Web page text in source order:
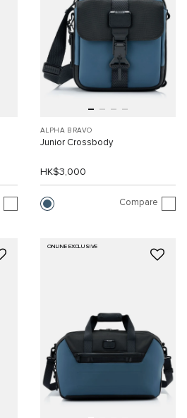
ALPHA BRAVO
Junior Crossbody
HK$3,000
Compare
ONLINE EXCLUSIVE